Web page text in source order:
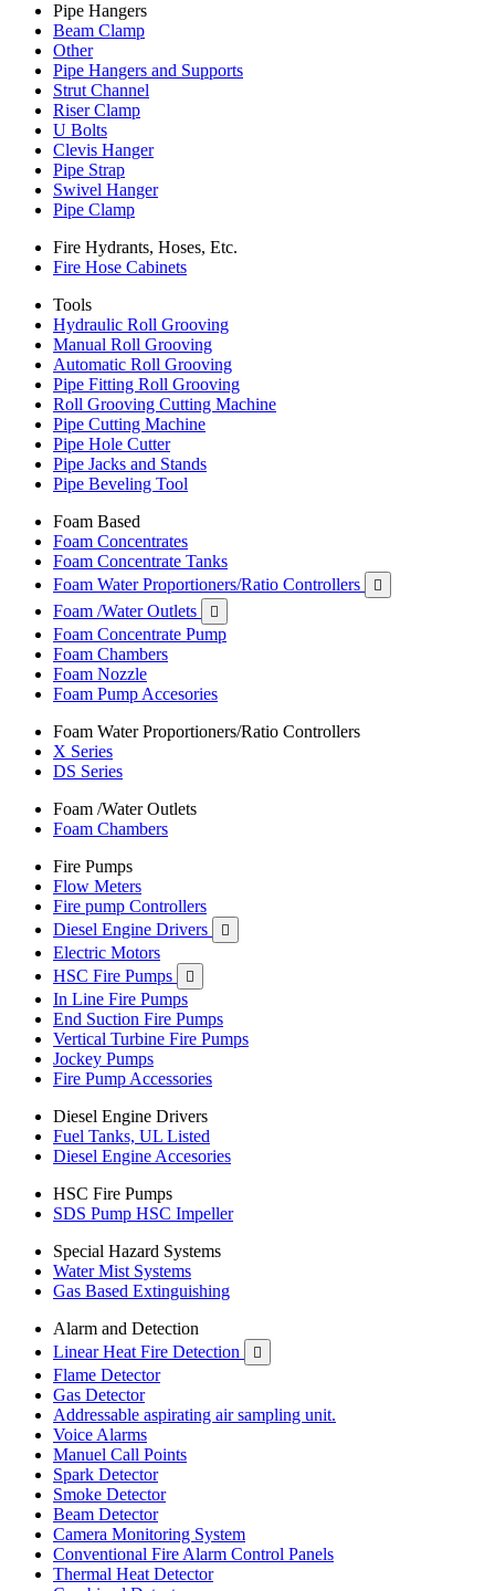
Pipe Hangers
Beam Clamp
Other
Pipe Hangers and Supports
Strut Channel
Riser Clamp
U Bolts
Clevis Hanger
Pipe Strap
Swivel Hanger
Pipe Clamp
Fire Hydrants, Hoses, Etc.
Fire Hose Cabinets
Tools
Hydraulic Roll Grooving
Manual Roll Grooving
Automatic Roll Grooving
Pipe Fitting Roll Grooving
Roll Grooving Cutting Machine
Pipe Cutting Machine
Pipe Hole Cutter
Pipe Jacks and Stands
Pipe Beveling Tool
Foam Based
Foam Concentrates
Foam Concentrate Tanks
Foam Water Proportioners/Ratio Controllers

Foam /Water Outlets 
Foam Concentrate Pump
Foam Chambers
Foam Nozzle
Foam Pump Accesories
Foam Water Proportioners/Ratio Controllers
X Series
DS Series
Foam /Water Outlets
Foam Chambers
Fire Pumps
Flow Meters
Fire pump Controllers
Diesel Engine Drivers

Electric Motors
HSC Fire Pumps

In Line Fire Pumps
End Suction Fire Pumps
Vertical Turbine Fire Pumps
Jockey Pumps
Fire Pump Accessories
Diesel Engine Drivers
Fuel Tanks, UL Listed
Diesel Engine Accesories
HSC Fire Pumps
SDS Pump HSC Impeller
Special Hazard Systems
Water Mist Systems
Gas Based Extinguishing
Alarm and Detection
Linear Heat Fire Detection

Flame Detector
Gas Detector
Addressable aspirating air sampling unit.
Voice Alarms
Manuel Call Points
Spark Detector
Smoke Detector
Beam Detector
Camera Monitoring System
Conventional Fire Alarm Control Panels
Thermal Heat Detector